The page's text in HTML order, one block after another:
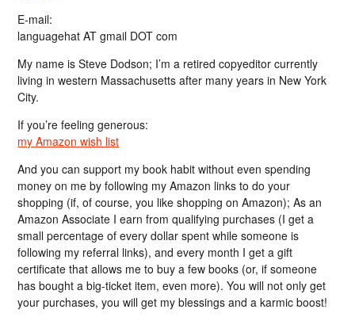
E-mail:
languagehat AT gmail DOT com
My name is Steve Dodson; I’m a retired copyeditor currently
living in western Massachusetts after many years in New York
City.
If you’re feeling generous:
my Amazon wish list
And you can support my book habit without even spending
money on me by following my Amazon links to do your
shopping (if, of course, you like shopping on Amazon); As an
Amazon Associate I earn from qualifying purchases (I get a
small percentage of every dollar spent while someone is
following my referral links), and every month I get a gift
certificate that allows me to buy a few books (or, if someone
has bought a big-ticket item, even more). You will not only get
your purchases, you will get my blessings and a karmic boost!